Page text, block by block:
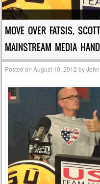
MOVE OVER FATSIS,
MAINSTREAM MEDIA
Posted onAugust 10, 2012 by